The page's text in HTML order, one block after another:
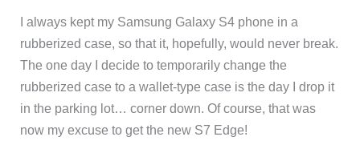
I always kept my Samsung Galaxy S4 phone in a
rubberized case, so that it, hopefully, would never break.
The one day I decide to temporarily change the
rubberized case to a wallet-type case is the day I drop it
in the parking lot… corner down. Of course, that was
now my excuse to get the new S7 Edge!